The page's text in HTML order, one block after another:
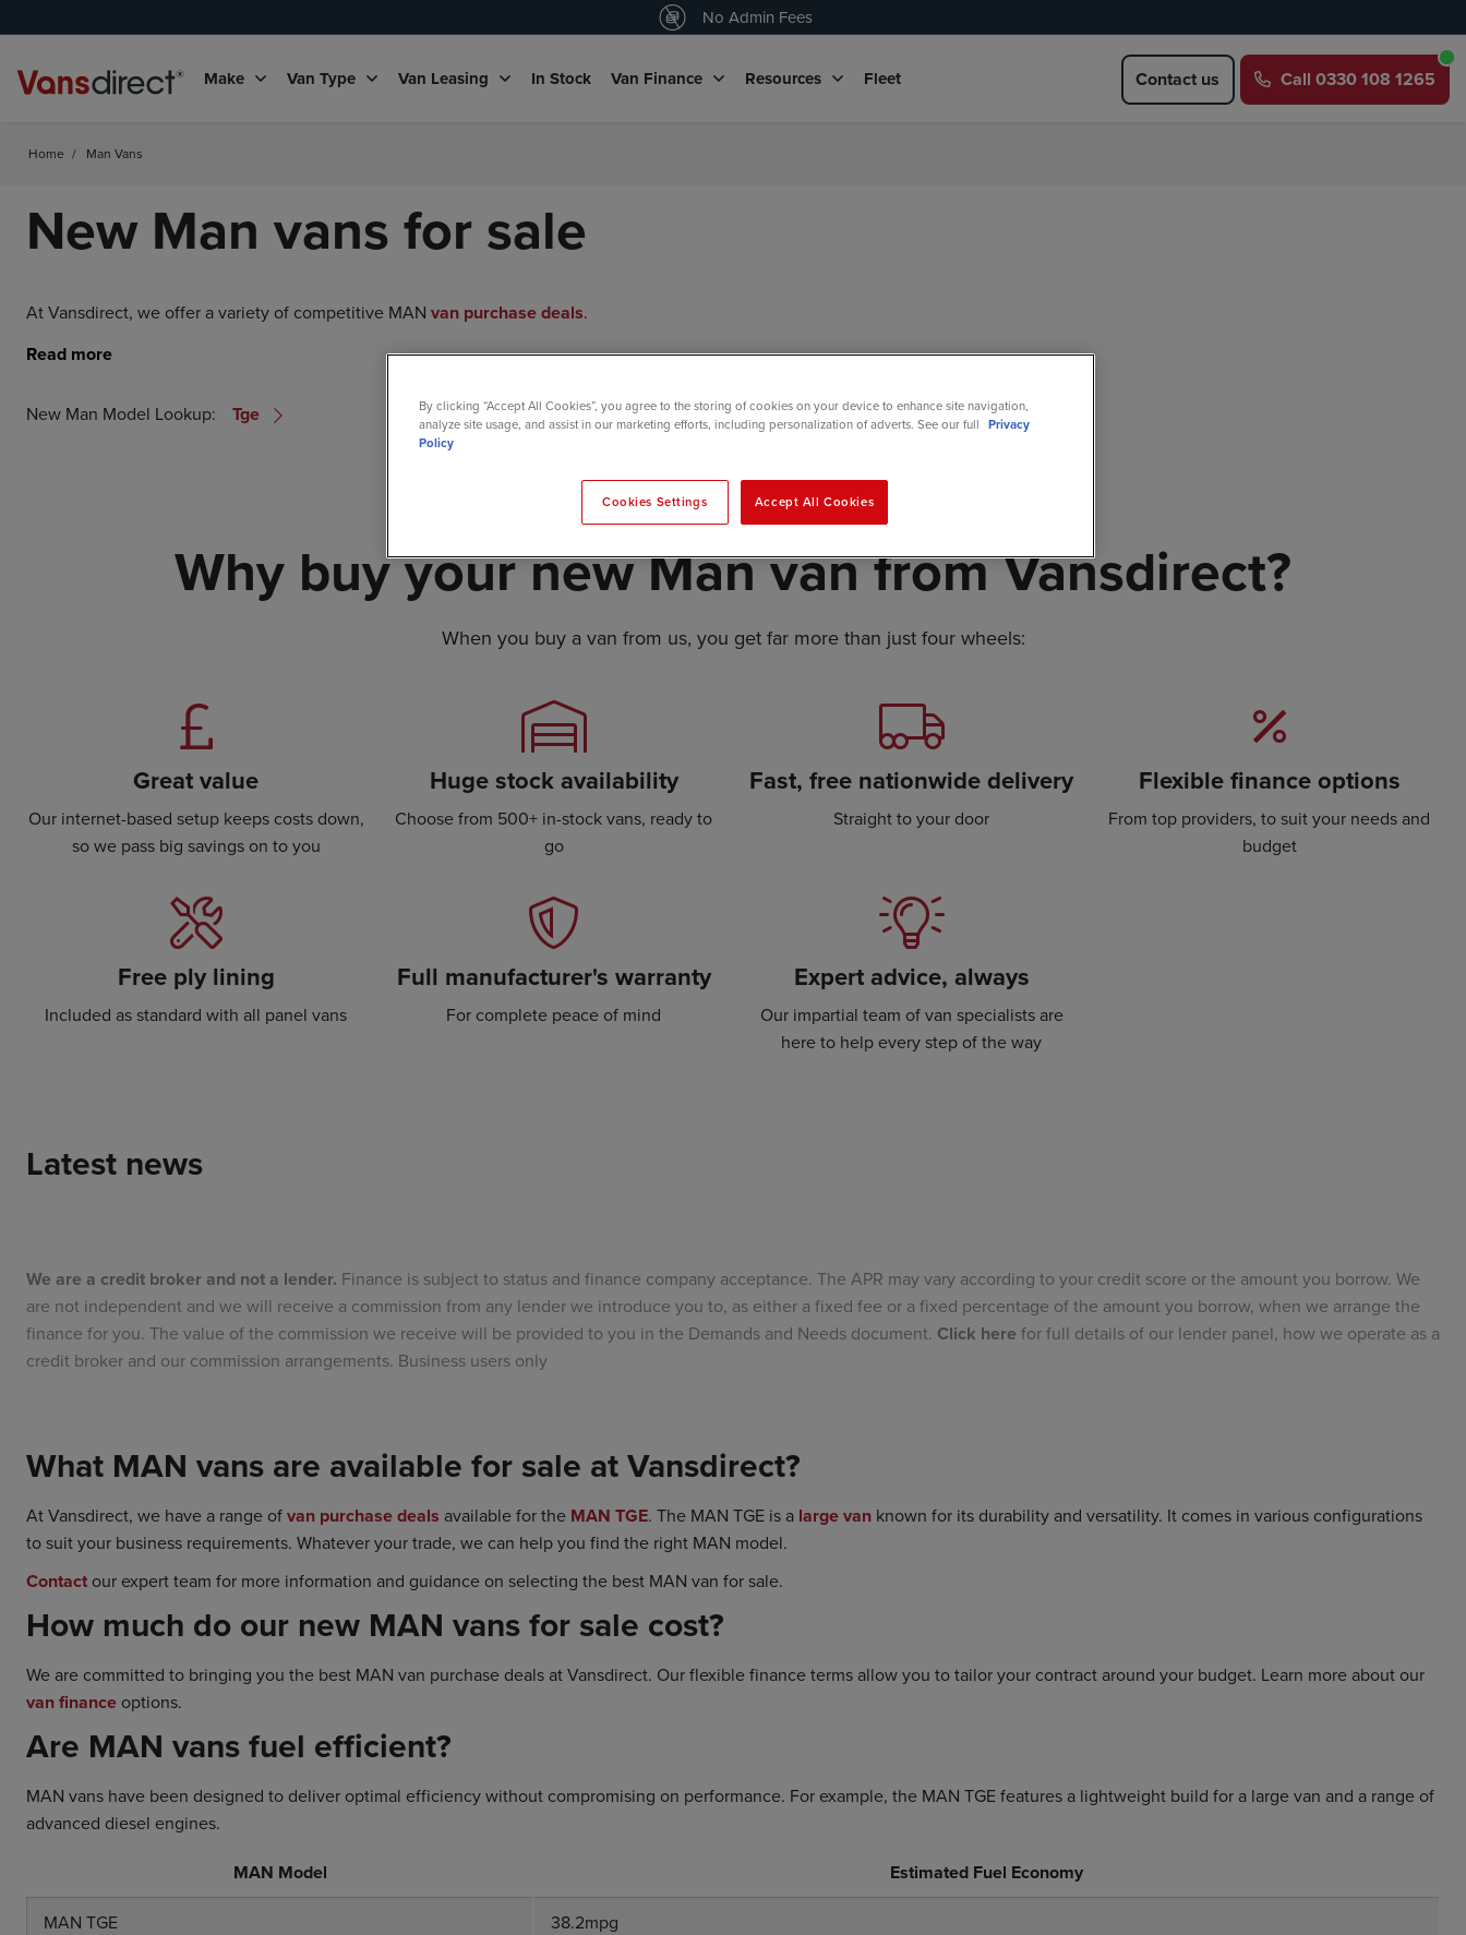
No Admin Fees
/5 customers would recommend us
Make Van Type Van Leasing In Stock Van Finance Resources Fleet Contact us Call 0330 108 1265
Home / Man Vans
New Man vans for sale
At Vansdirect, we offer a variety of competitive MAN van purchase deals.
New Man Model Lookup: Tge
Why buy your new Man van from Vansdirect?
When you buy a van from us, you get far more than just four wheels:
Great value
Our internet-based setup keeps costs down,
so we pass big savings on to you
Huge stock availability
Choose from 500+ in-stock vans, ready to
go
Fast, free nationwide delivery
Straight to your door
Flexible finance options
From top providers, to suit your needs and
budget
Free ply lining
Included as standard with all panel vans
Full manufacturer's warranty
For complete peace of mind
Expert advice, always
Our impartial team of van specialists are
here to help every step of the way
Latest news
We are a credit broker and not a lender. Finance is subject to status and finance company acceptance. The APR may vary according to your credit score or the amount you borrow. We
are not independent and we will receive a commission from any lender we introduce you to, as either a fixed fee or a fixed percentage of the amount you borrow, when we arrange the
finance for you. The value of the commission we receive will be provided to you in the Demands and Needs document. Click here for full details of our lender panel, how we operate as a
credit broker and our commission arrangements. Business users only
What MAN vans are available for sale at Vansdirect?
At Vansdirect, we have a range ofvan purchase deals available for the MAN TGE. The MAN TGE is a large van known for its durability and versatility. It comes in various configurations
to suit your business requirements. Whatever your trade, we can help you find the right MAN model.
Contact our expert team for more information and guidance on selecting the best MAN van for sale.
How much do our new MAN vans for sale cost?
We are committed to bringing you the best MAN van purchase deals at Vansdirect. Our flexible finance terms allow you to tailor your contract around your budget. Learn more about our
van finance options.
Are MAN vans fuel efficient?
MAN vans have been designed to deliver optimal efficiency without compromising on performance. For example, the MAN TGE features a lightweight build for a large van and a range of
advanced diesel engines.
MAN Model Estimated Fuel Economy
MAN TGE 38.2mpg
By clicking “Accept All Cookies”, you agree to the storing of cookies on your device to enhance site navigation,
analyze site usage, and assist in our marketing efforts, including personalization of adverts. See our full Privacy
Policy
Cookies Settings Accept All Cookies